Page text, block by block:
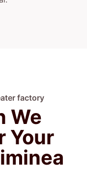
factory
We
Your